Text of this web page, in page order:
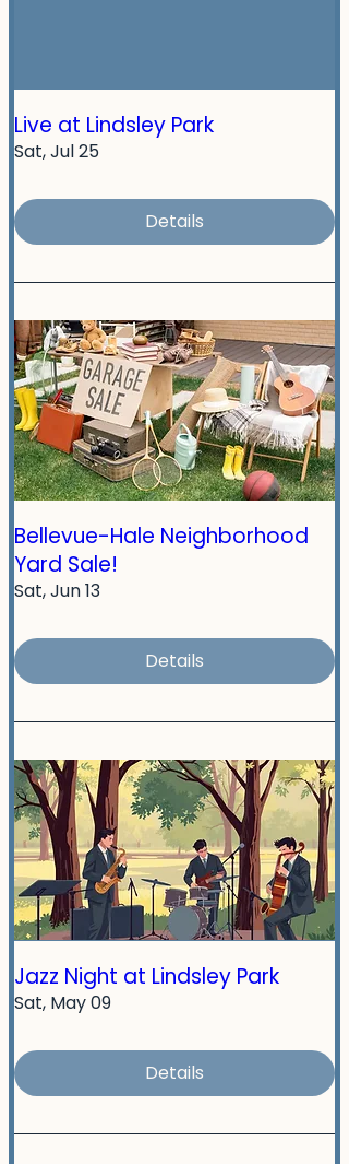
Live at Lindsley Park
Sat, Jul 25
Details
Bellevue-Hale Neighborhood
Yard Sale!
Sat, Jun 13
Details
Jazz Night at Lindsley Park
Sat, May 09
Details